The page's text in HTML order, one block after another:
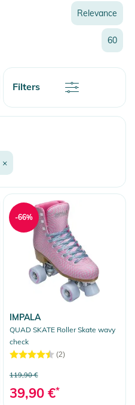
Relevance
Relevance
Newest
Discount
Price
Price
60
Filters
×
IMPALA
QUAD SKATE Roller Skate wavy
check
(2)
119,90 €
39,90 €*
-66%